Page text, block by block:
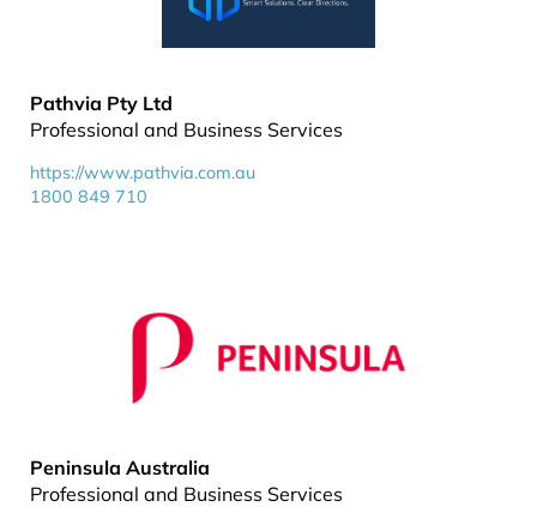
Pathvia Pty Ltd
Professional and Business Services
https://www.pathvia.com.au
1800 849 710
Peninsula Australia
Professional and Business Services